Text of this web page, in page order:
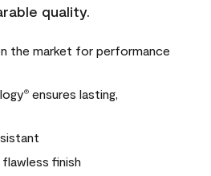
quality.
the market for performance
® ensures lasting,
finish